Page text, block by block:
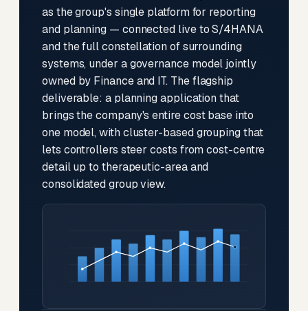
as the group's single platform for reporting
and planning — connected live to S/4HANA
and the full constellation of surrounding
systems, under a governance model jointly
owned by Finance and IT. The flagship
deliverable: a planning application that
brings the company's entire cost base into
one model, with cluster-based grouping that
lets controllers steer costs from cost-centre
detail up to therapeutic-area and
consolidated group view.